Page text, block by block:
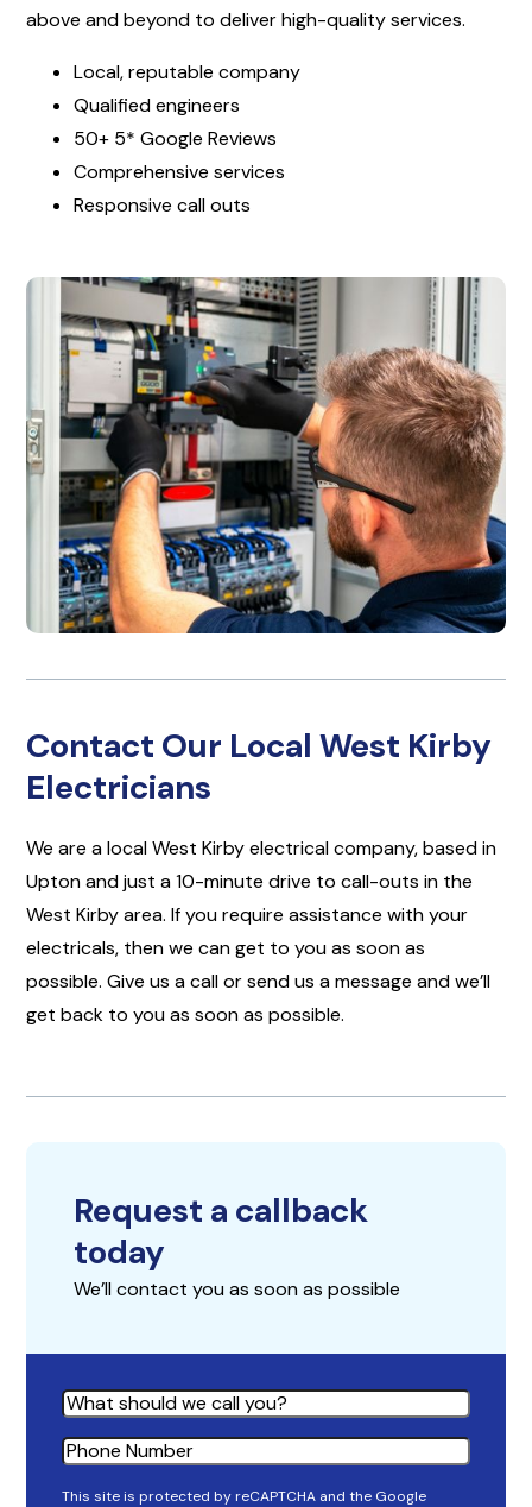
above and beyond to deliver high-quality services.
Local, reputable company
Qualified engineers
50+ 5* Google Reviews
Comprehensive services
Responsive call outs
Contact Our Local West Kirby
Electricians
We are a local West Kirby electrical company, based in
Upton and just a 10-minute drive to call-outs in the
West Kirby area. If you require assistance with your
electricals, then we can get to you as soon as
possible. Give us a call or send us a message and we’ll
get back to you as soon as possible.
Request a callback
today
We’ll contact you as soon as possible
Name
Phone
This site is protected by reCAPTCHA and the Google